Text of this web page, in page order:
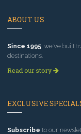
ABOUT US
Since 1995 , we've built
destinations.
Read our story
EXCLUSIVE
Subscribe to our